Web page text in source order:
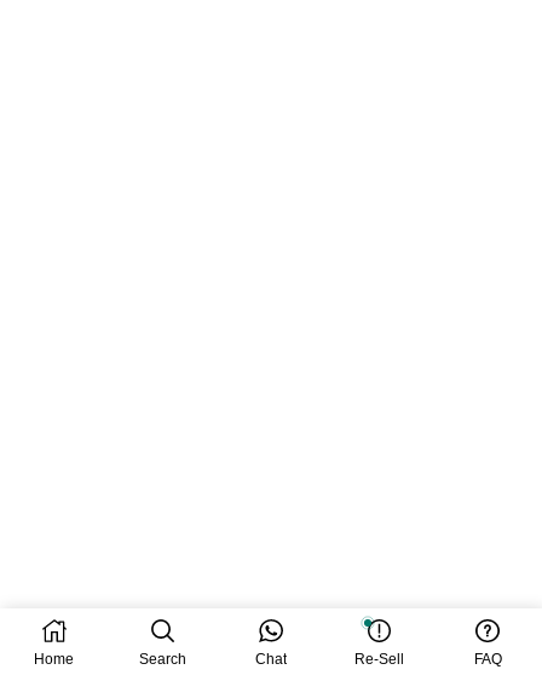
Home Search Chat Re-Sell FAQ